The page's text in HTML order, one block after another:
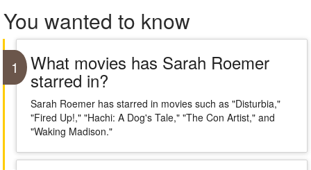
You wanted to know
1 What movies has Sarah Roemer
starred in?
Sarah Roemer has starred in movies such as "Disturbia,"
"Fired Up!," "Hachi: A Dog's Tale," "The Con Artist," and
"Waking Madison."